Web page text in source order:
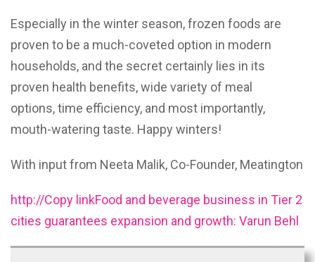
Especially in the winter season, frozen foods are
proven to be a much-coveted option in modern
households, and the secret certainly lies in its
proven health benefits, wide variety of meal
options, time efficiency, and most importantly,
mouth-watering taste. Happy winters!
With input from Neeta Malik, Co-Founder, Meatington
http://Copy linkFood and beverage business in Tier 2
cities guarantees expansion and growth: Varun Behl